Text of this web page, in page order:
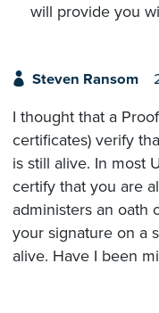
will provide you
Steven Ransom
I thought that a
certificates) verify
is still alive. In most
certify that you are
administers an oath
your signature on a
alive. Have I been